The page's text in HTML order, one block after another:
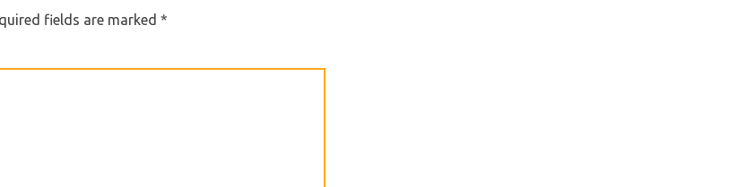
fields are marked*